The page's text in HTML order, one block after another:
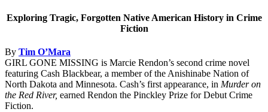
Exploring Tragic, Forgotten Native American History in Crime
Fiction
By Tim O’Mara
GIRL GONE MISSING is Marcie Rendon’s second crime novel
featuring Cash Blackbear, a member of the Anishinabe Nation of
North Dakota and Minnesota. Cash’s first appearance, in Murder on
the Red River, earned Rendon the Pinckley Prize for Debut Crime
Fiction.